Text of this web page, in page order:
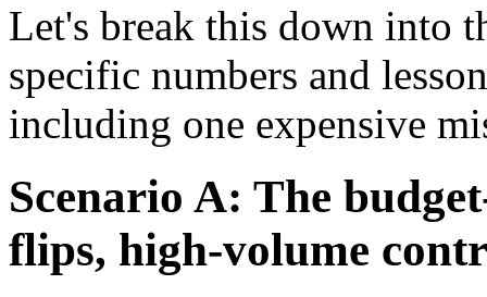
Let's break this down into
specific numbers and
including one expensive
Scenario A: The
flips, high-volume